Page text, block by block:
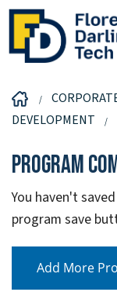
DEVELOPMENT
Program
You haven't
program save
Add More